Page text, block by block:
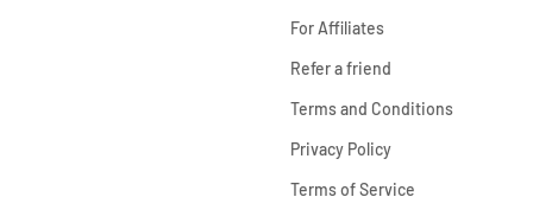
For Affiliates
Refer a friend
Terms and Conditions
Privacy Policy
Terms of Service